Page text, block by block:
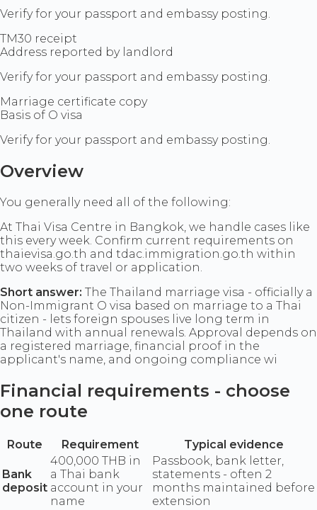
Verify for your passport and embassy posting.
TM30 receipt
Address reported by landlord
Verify for your passport and embassy posting.
Marriage certificate copy
Basis of O visa
Verify for your passport and embassy posting.
Overview
You generally need all of the following:
At Thai Visa Centre in Bangkok, we handle cases like
this every week. Confirm current requirements on
thaievisa.go.th and tdac.immigration.go.th within
two weeks of travel or application.
Short answer: The Thailand marriage visa - officially a
Non-Immigrant O visa based on marriage to a Thai
citizen - lets foreign spouses live long term in
Thailand with annual renewals. Approval depends on
a registered marriage, financial proof in the
applicant's name, and ongoing compliance wi
Financial requirements - choose
one route
Route Requirement Typical evidence
Bank
deposit
400,000 THB in
a Thai bank
account in your
name
Passbook, bank letter,
statements - often 2
months maintained before
extension